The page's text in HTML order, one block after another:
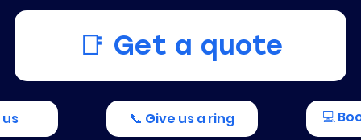
📑 Get a quote
us 📞 Give us a ring 💻